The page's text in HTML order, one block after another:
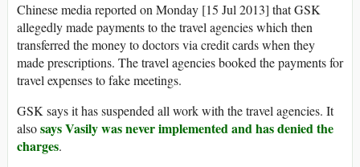
Chinese media reported on Monday [15 Jul 2013] that GSK
allegedly made payments to the travel agencies which then
transferred the money to doctors via credit cards when they
made prescriptions. The travel agencies booked the payments for
travel expenses to fake meetings.
GSK says it has suspended all work with the travel agencies. It
alsosays Vasily was never implemented and has denied the
charges.